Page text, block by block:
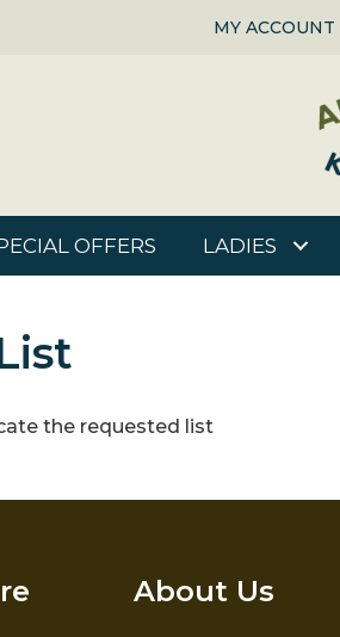
MY ACCOUNT
OFFERS LADIES
the requested list
About Us